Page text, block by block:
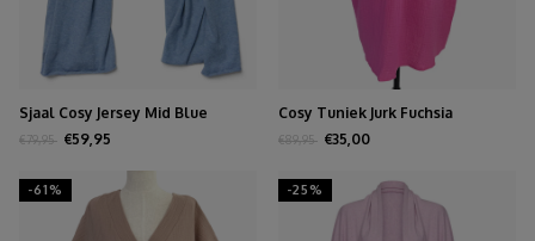
Sjaal Cosy Jersey Mid Blue
Melange
€79,95 €59,95
Cosy Tuniek Jurk Fuchsia
€89,95 €35,00
-61% -25%